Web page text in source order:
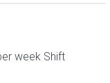
week Shift